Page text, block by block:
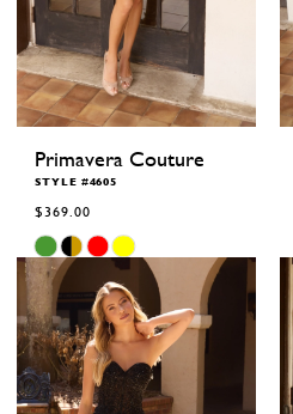
Primavera Couture
STYLE #4605
$369.00
Skip
Color
List
#1fd0d5f2ae
to
end